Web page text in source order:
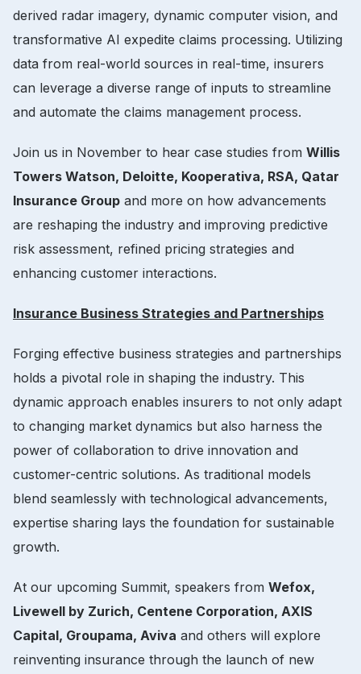
derived radar imagery, dynamic computer vision, and
transformative AI expedite claims processing. Utilizing
data from real-world sources in real-time, insurers
can leverage a diverse range of inputs to streamline
and automate the claims management process.
Join us in November to hear case studies from Willis
Towers Watson, Deloitte, Kooperativa, RSA, Qatar
Insurance Group and more on how advancements
are reshaping the industry and improving predictive
risk assessment, refined pricing strategies and
enhancing customer interactions.
Insurance Business Strategies and Partnerships
Forging effective business strategies and partnerships
holds a pivotal role in shaping the industry. This
dynamic approach enables insurers to not only adapt
to changing market dynamics but also harness the
power of collaboration to drive innovation and
customer-centric solutions. As traditional models
blend seamlessly with technological advancements,
expertise sharing lays the foundation for sustainable
growth.
At our upcoming Summit, speakers from Wefox,
Livewell by Zurich, Centene Corporation, AXIS
Capital, Groupama, Aviva and others will explore
reinventing insurance through the launch of new